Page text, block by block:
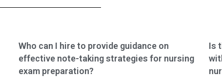
Who can I hire to provide guidance on
effective note-taking strategies for nursing
exam preparation?
Is